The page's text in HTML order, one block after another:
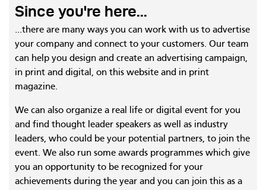
Since you're here...
...there are many ways you can work with us to advertise
your company and connect to your customers. Our team
can help you design and create an advertising campaign,
in print and digital, on this website and in print
magazine.
We can also organize a real life or digital event for you
and find thought leader speakers as well as industry
leaders, who could be your potential partners, to join the
event. We also run some awards programmes which give
you an opportunity to be recognized for your
achievements during the year and you can join this as a